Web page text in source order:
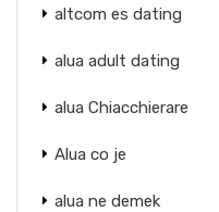
altcom es dating
alua adult dating
alua Chiacchierare
Alua co je
alua ne demek